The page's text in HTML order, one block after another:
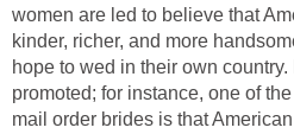
women are led to believe that
kinder, richer, and more
hope to wed in their own
promoted; for instance, one of
mail order brides is that